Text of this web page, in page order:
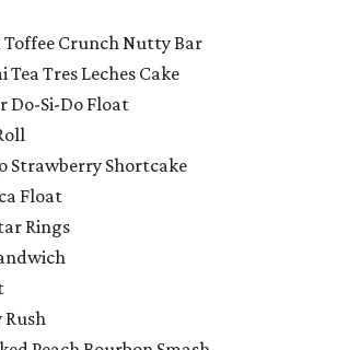
Crunch Nutty Bar
Tea Tres Leches Cake
Do-Si-Do Float
Strawberry Shortcake
Float
Rings